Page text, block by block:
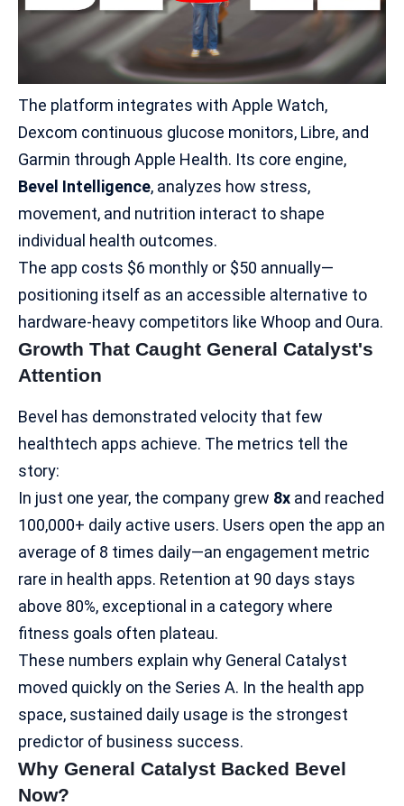
The platform integrates with Apple Watch,
Dexcom continuous glucose monitors, Libre, and
Garmin through Apple Health. Its core engine,
Bevel Intelligence, analyzes how stress,
movement, and nutrition interact to shape
individual health outcomes.
The app costs $6 monthly or $50 annually—
positioning itself as an accessible alternative to
hardware-heavy competitors like Whoop and Oura.​
Growth That Caught General Catalyst's
Attention
Bevel has demonstrated velocity that few
healthtech apps achieve. The metrics tell the
story:
In just one year, the company grew 8x and reached
100,000+ daily active users. Users open the app an
average of 8 times daily—an engagement metric
rare in health apps. Retention at 90 days stays
above 80%, exceptional in a category where
fitness goals often plateau.​
These numbers explain why General Catalyst
moved quickly on the Series A. In the health app
space, sustained daily usage is the strongest
predictor of business success.
Why General Catalyst Backed Bevel
Now?